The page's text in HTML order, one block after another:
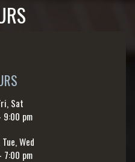
Sat
9:00 pm
Wed
7:00 pm